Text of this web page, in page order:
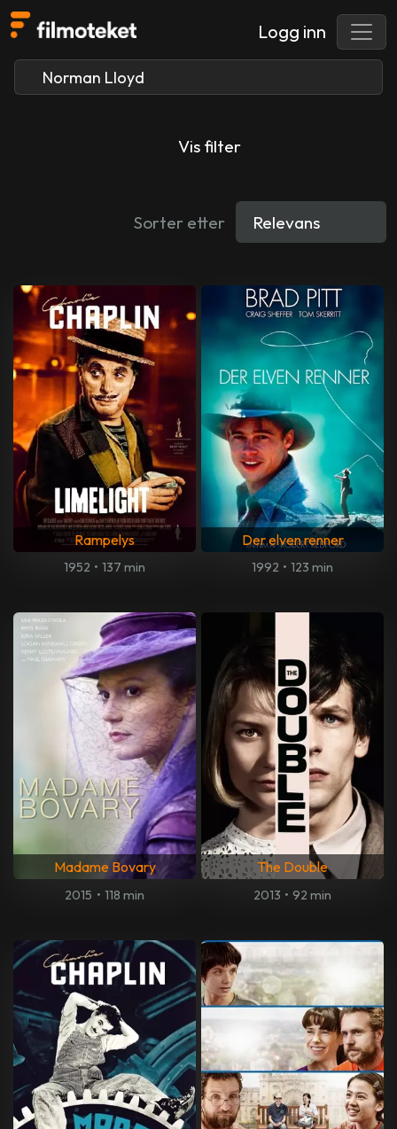
Logg inn
Vis filter
Sorter etter
Rampelys
1952 • 137 min
Der elven renner
1992 • 123 min
Madame Bovary
2015 • 118 min
The Double
2013 • 92 min